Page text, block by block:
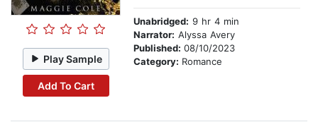
Play Sample
Add To Cart
Unabridged: 9 hr 4 min
Narrator: Alyssa Avery
Published: 08/10/2023
Category: Romance